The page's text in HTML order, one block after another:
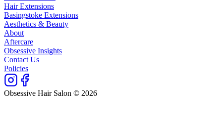
Hair Extensions
Basingstoke Extensions
Aesthetics & Beauty
About
Aftercare
Obsessive Insights
Contact Us
Policies
Obsessive Hair Salon © 2026